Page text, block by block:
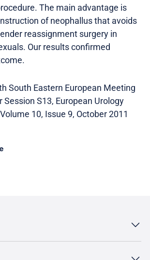
The main advantage is
of neophallus that avoids
reassignment surgery in
Our results confirmed
South Eastern European Meeting
Session S13, European Urology
10, Issue 9, October 2011